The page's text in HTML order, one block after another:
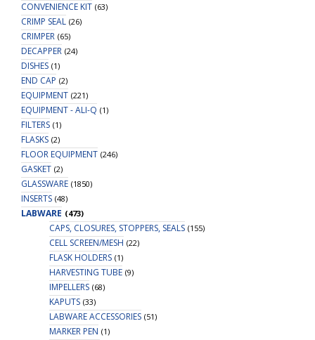
CONVENIENCE KIT (63)
CRIMP SEAL (26)
CRIMPER (65)
DECAPPER (24)
DISHES (1)
END CAP (2)
EQUIPMENT (221)
EQUIPMENT - ALI-Q (1)
FILTERS (1)
FLASKS (2)
FLOOR EQUIPMENT (246)
GASKET (2)
GLASSWARE (1850)
INSERTS (48)
LABWARE (473)
CAPS, CLOSURES, STOPPERS, SEALS (155)
CELL SCREEN/MESH (22)
FLASK HOLDERS (1)
HARVESTING TUBE (9)
IMPELLERS (68)
KAPUTS (33)
LABWARE ACCESSORIES (51)
MARKER PEN (1)